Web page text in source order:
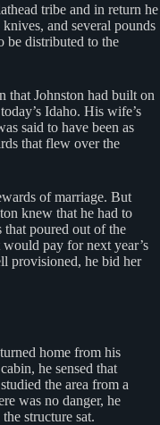
tribe and in return he
and several pounds
be distributed to the
that Johnston had built on
Idaho. His wife’s
said to have been as
that flew over the
of marriage. But
knew that he had to
that poured out of the
pay for next year’s
provisioned, he bid her
home from his
he sensed that
the area from a
was no danger, he
structure sat.